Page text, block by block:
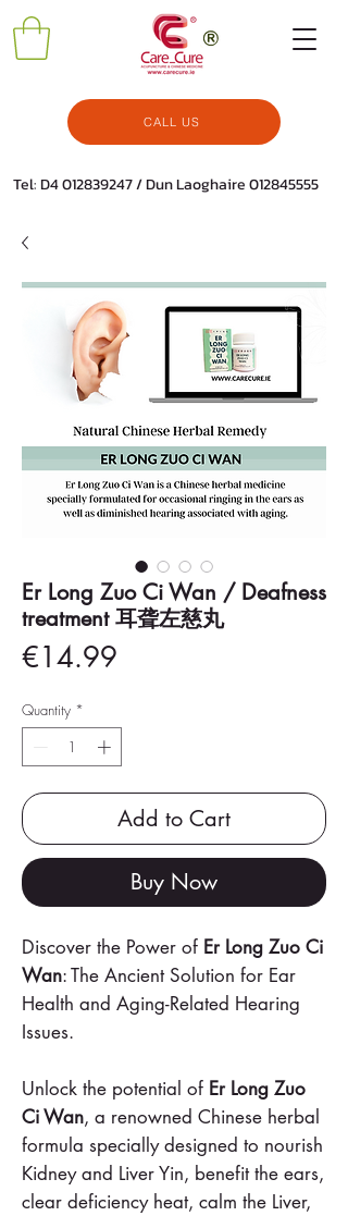
CALL US
Tel: D4012839247/ Dun Laoghaire012845555
Er Long Zuo Ci Wan / Deafness
treatment 耳聋左慈丸
€14.99
Quantity *
Add to Cart
Buy Now
Discover the Power of Er Long Zuo Ci
Wan: The Ancient Solution for Ear
Health and Aging-Related Hearing
Issues.
Unlock the potential of Er Long Zuo
Ci Wan, a renowned Chinese herbal
formula specially designed to nourish
Kidney and Liver Yin, benefit the ears,
clear deficiency heat, calm the Liver,